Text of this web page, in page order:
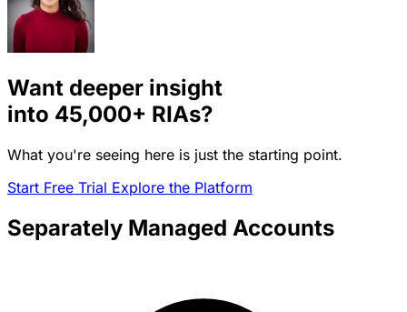
Want deeper insight
into 45,000+ RIAs?
What you're seeing here is just the starting point.
Start Free Trial Explore the Platform
Separately Managed Accounts